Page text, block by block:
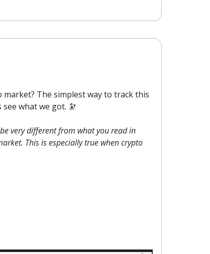
The simplest way to track this
what we got. 🔭
very different from what you read in
This is especially true when crypto